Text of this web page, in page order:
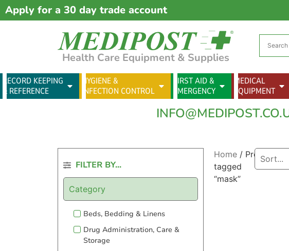
Apply for a 30 day trade account
Health Care Equipment & Supplies
RECORD KEEPING
& REFERENCE
HYGIENE &
INFECTION CONTROL
FIRST AID &
EMERGENCY
MEDICAL
EQUIPMENT
FILTER BY...
Category
Beds, Bedding & Linens
Drug Administration, Care &
Storage
Home / Products
tagged
“mask”